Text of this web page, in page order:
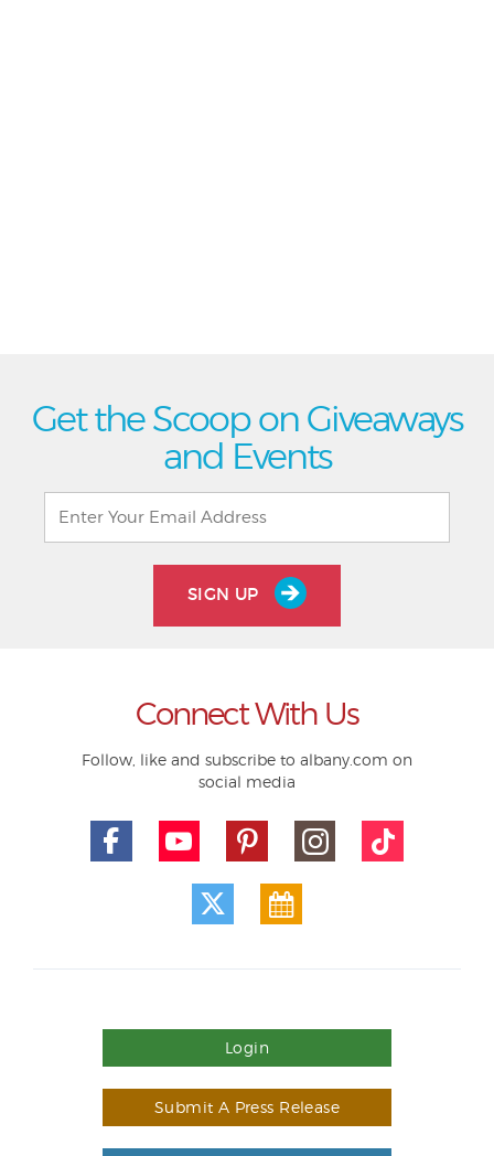
Get the Scoop on Giveaways
and Events
SIGN UP
Connect With Us
Follow, like and subscribe to albany.com on
social media
Login
Submit A Press Release